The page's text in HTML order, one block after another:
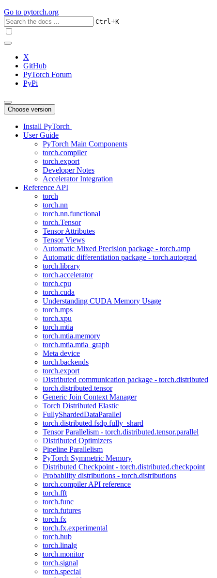
Go to pytorch.org
Ctrl+K
X
GitHub
PyTorch Forum
PyPi
Choose version
Install PyTorch
User Guide
PyTorch Main Components
torch.compiler
torch.export
Developer Notes
Accelerator Integration
Reference API
torch
torch.nn
torch.nn.functional
torch.Tensor
Tensor Attributes
Tensor Views
Automatic Mixed Precision package - torch.amp
Automatic differentiation package - torch.autograd
torch.library
torch.accelerator
torch.cpu
torch.cuda
Understanding CUDA Memory Usage
torch.mps
torch.xpu
torch.mtia
torch.mtia.memory
torch.mtia.mtia_graph
Meta device
torch.backends
torch.export
Distributed communication package - torch.distributed
torch.distributed.tensor
Generic Join Context Manager
Torch Distributed Elastic
FullyShardedDataParallel
torch.distributed.fsdp.fully_shard
Tensor Parallelism - torch.distributed.tensor.parallel
Distributed Optimizers
Pipeline Parallelism
PyTorch Symmetric Memory
Distributed Checkpoint - torch.distributed.checkpoint
Probability distributions - torch.distributions
torch.compiler API reference
torch.fft
torch.func
torch.futures
torch.fx
torch.fx.experimental
torch.hub
torch.linalg
torch.monitor
torch.signal
torch.special